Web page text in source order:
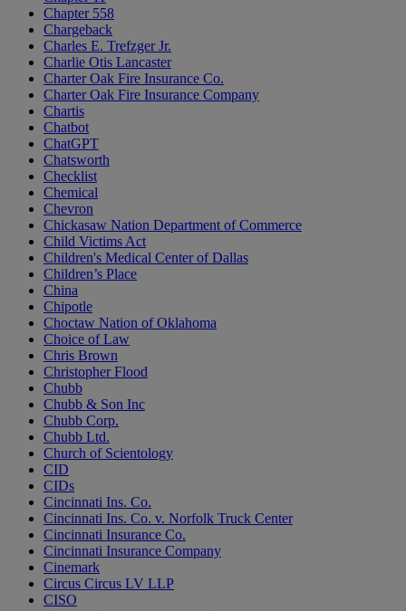
Chapter 558
Chargeback
Charles E. Trefzger Jr.
Charlie Otis Lancaster
Charter Oak Fire Insurance Co.
Charter Oak Fire Insurance Company
Chartis
Chatbot
ChatGPT
Chatsworth
Checklist
Chemical
Chevron
Chickasaw Nation Department of Commerce
Child Victims Act
Children's Medical Center of Dallas
Children’s Place
China
Chipotle
Choctaw Nation of Oklahoma
Choice of Law
Chris Brown
Christopher Flood
Chubb
Chubb & Son Inc
Chubb Corp.
Chubb Ltd.
Church of Scientology
CID
CIDs
Cincinnati Ins. Co.
Cincinnati Ins. Co. v. Norfolk Truck Center
Cincinnati Insurance Co.
Cincinnati Insurance Company
Cinemark
Circus Circus LV LLP
CISO